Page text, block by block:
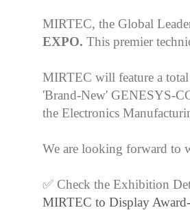
MIRTEC, the Global
EXPO. This premier
MIRTEC will feature a
'Brand-New' GENESYS-
the Electronics
We are looking forward to
✅ Check the Exhibition
MIRTEC to Display